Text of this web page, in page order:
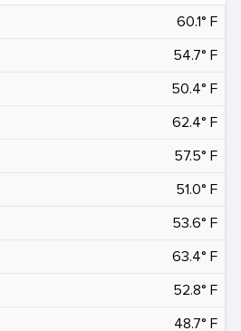
60.1° F
54.7° F
50.4° F
62.4° F
57.5° F
51.0° F
53.6° F
63.4° F
52.8° F
48.7° F